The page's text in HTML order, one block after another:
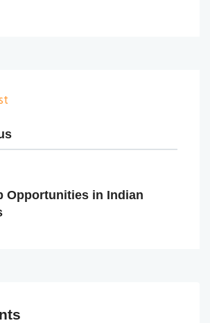
Opportunities in Indian